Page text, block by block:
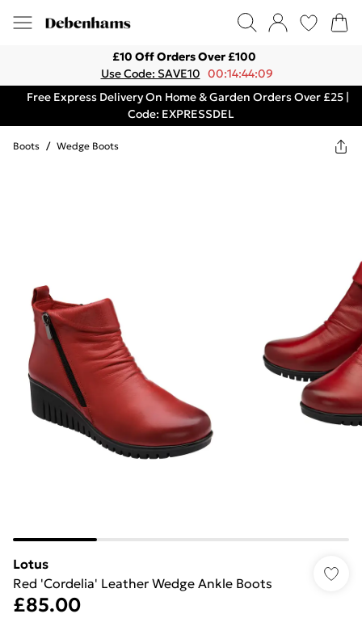
£10 Off Orders Over £100
Use Code: SAVE10 00:14:44:09
Free Express Delivery On Home & Garden Orders Over £25 |
Code: EXPRESSDEL
Boots / Wedge Boots
Lotus
Red 'Cordelia' Leather Wedge Ankle Boots
£85.00